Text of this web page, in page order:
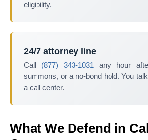
eligibility.
24/7 attorney line
Call (877) 343-1031 any hour
summons, or a no-bond hold. You
a call center.
What We Defend in